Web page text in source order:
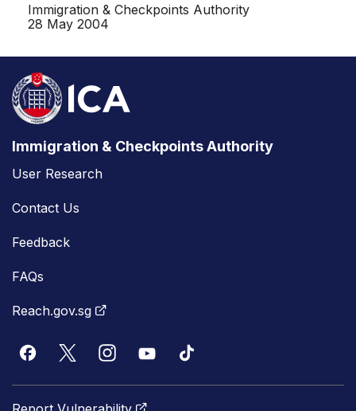
Immigration & Checkpoints Authority
28 May 2004
Immigration & Checkpoints Authority
User Research
Contact Us
Feedback
FAQs
Reach.gov.sg